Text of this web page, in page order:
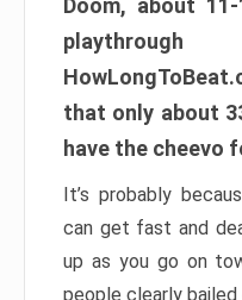
Doom, about
that only about
have the cheevo
It’s probably
can get fast and
up as you go on
people clearly bailed